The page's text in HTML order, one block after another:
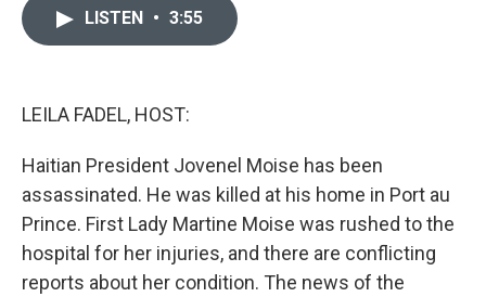
LISTEN • 3:55
LEILA FADEL, HOST:
Haitian President Jovenel Moise has been
assassinated. He was killed at his home in Port au
Prince. First Lady Martine Moise was rushed to the
hospital for her injuries, and there are conflicting
reports about her condition. The news of the